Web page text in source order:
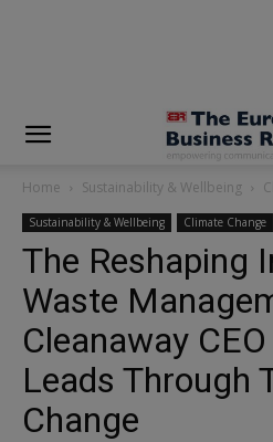
Home Sustainability & Wellbeing
Sustainability & Wellbeing Climate Change
The Reshaping
Waste
Cleanaway
Leads Through
Change